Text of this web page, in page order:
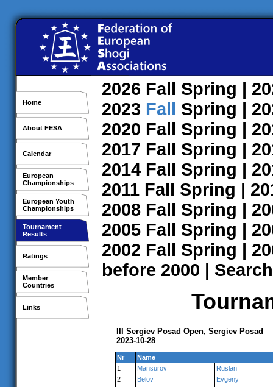
Home
About FESA
Calendar
European
Championships
European Youth
Championships
Tournament
Results
Ratings
Member
Countries
Links
2026 Fall Spring |
2023 Fall Spring |
2020 Fall Spring |
2017 Fall Spring |
2014 Fall Spring |
2011 Fall Spring |
2008 Fall Spring |
2005 Fall Spring |
2002 Fall Spring |
before 2000 | Search
III Sergiev Posad Open, Sergiev Posad
2023-10-28
Nr
Name
1
Mansurov
Ruslan
2
Belov
Evgeny